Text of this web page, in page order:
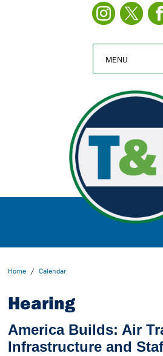
MENU
Home / Calendar
Hearing
America Builds: Air
Infrastructure and